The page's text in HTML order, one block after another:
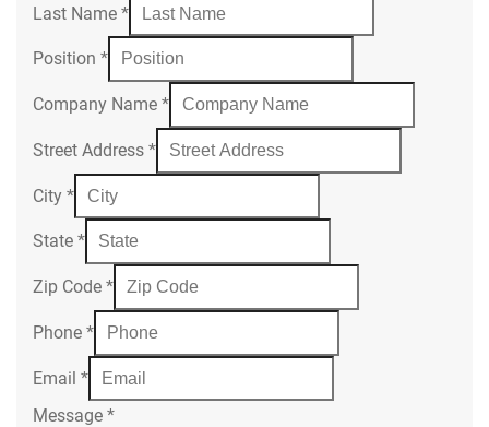
Last Name *
Position *
Company Name *
Street Address *
City *
State *
Zip Code *
Phone *
Email *
Message *